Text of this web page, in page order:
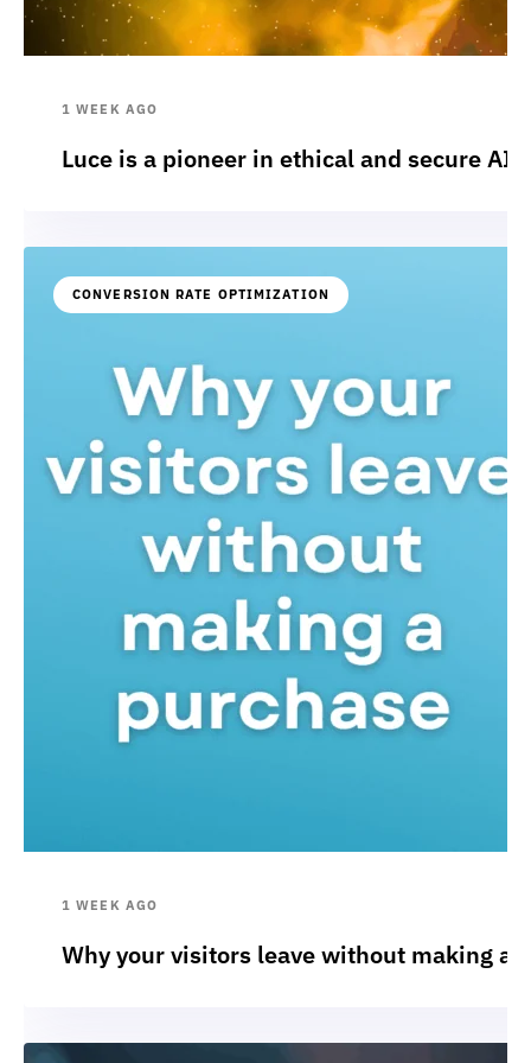
1 WEEK AGO
Luce is a pioneer in ethical and secure
CONVERSION RATE OPTIMIZATION
1 WEEK AGO
Why your visitors leave without making a